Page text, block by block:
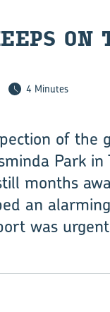
4 Minutes
of the
Park in
months
an
was